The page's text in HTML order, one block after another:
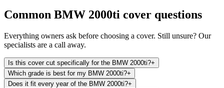
Common BMW 2000ti cover questions
Everything owners ask before choosing a cover. Still unsure? Our
specialists are a call away.
Is this cover cut specifically for the BMW 2000ti?+
Which grade is best for my BMW 2000ti?+
Does it fit every year of the BMW 2000ti?+